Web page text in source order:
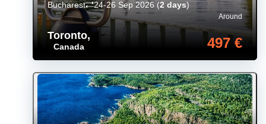
Toronto,
Canada
Around
497 €
Bucharest 24-26 Sep 2026 (2 days)